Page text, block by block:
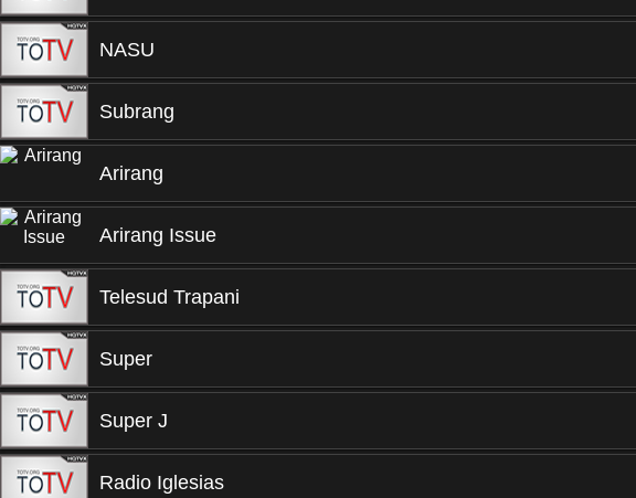
NASU
Subrang
Arirang
Arirang Issue
Telesud Trapani
Super
Super J
Radio Iglesias